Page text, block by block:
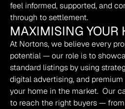
feel informed, supported, and
through to settlement.
MAXIMISING YOUR
At Nortons, we believe every
potential — our role is to
standard listings by using
digital advertising, and
your home in the market.  Our
to reach the right buyers —